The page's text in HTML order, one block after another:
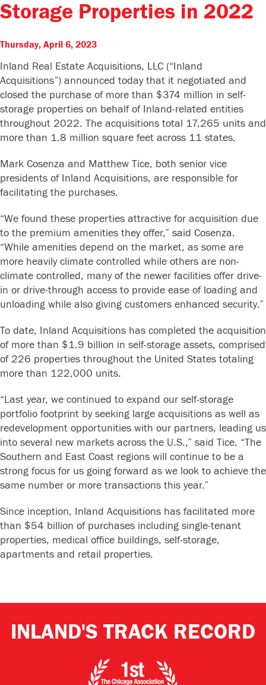
Storage Properties in 2022
Thursday, April 6, 2023
Inland Real Estate Acquisitions, LLC (“Inland
Acquisitions”) announced today that it negotiated and
closed the purchase of more than $374 million in self-
storage properties on behalf of Inland-related entities
throughout 2022. The acquisitions total 17,265 units and
more than 1.8 million square feet across 11 states.
Mark Cosenza and Matthew Tice, both senior vice
presidents of Inland Acquisitions, are responsible for
facilitating the purchases.
“We found these properties attractive for acquisition due
to the premium amenities they offer,” said Cosenza.
“While amenities depend on the market, as some are
more heavily climate controlled while others are non-
climate controlled, many of the newer facilities offer drive-
in or drive-through access to provide ease of loading and
unloading while also giving customers enhanced security.”
To date, Inland Acquisitions has completed the acquisition
of more than $1.9 billion in self-storage assets, comprised
of 226 properties throughout the United States totaling
more than 122,000 units.
“Last year, we continued to expand our self-storage
portfolio footprint by seeking large acquisitions as well as
redevelopment opportunities with our partners, leading us
into several new markets across the U.S.,” said Tice. “The
Southern and East Coast regions will continue to be a
strong focus for us going forward as we look to achieve the
same number or more transactions this year.”
Since inception, Inland Acquisitions has facilitated more
than $54 billion of purchases including single-tenant
properties, medical office buildings, self-storage,
apartments and retail properties.
INLAND'S TRACK RECORD